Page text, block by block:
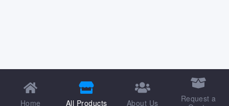
Home All Products About Us
Request a